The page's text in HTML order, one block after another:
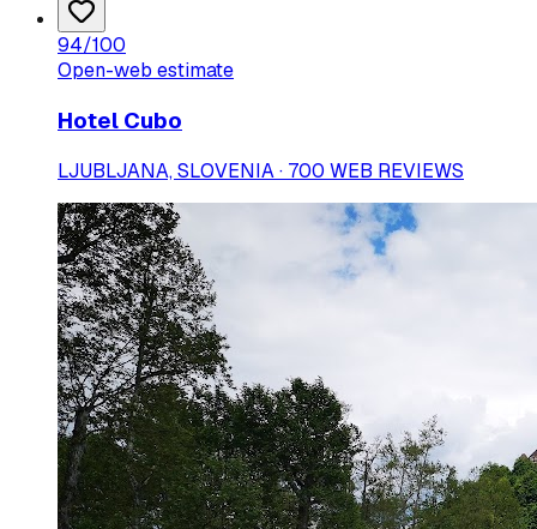
94/100
Open-web estimate
Hotel Cubo
LJUBLJANA, SLOVENIA · 700 WEB REVIEWS